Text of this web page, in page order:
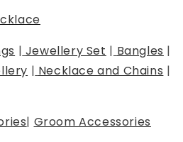
| Jewellery Set | Bangles |
| Necklace and Chains |
| Groom Accessories